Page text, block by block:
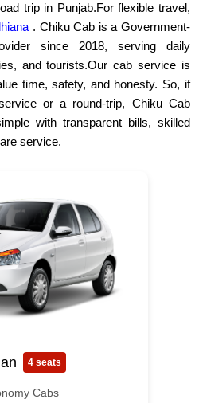
trip in Punjab.For flexible travel,
. Chiku Cab is a Government-
since 2018, serving daily
and tourists.Our cab service is
time, safety, and honesty. So, if
or a round-trip, Chiku Cab
with transparent bills, skilled
service.
4 seats
Cabs